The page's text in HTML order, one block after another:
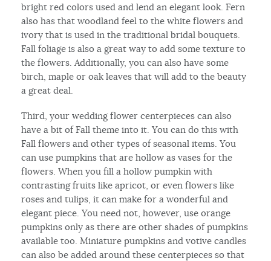
bright red colors used and lend an elegant look. Fern
also has that woodland feel to the white flowers and
ivory that is used in the traditional bridal bouquets.
Fall foliage is also a great way to add some texture to
the flowers. Additionally, you can also have some
birch, maple or oak leaves that will add to the beauty
a great deal.
Third, your wedding flower centerpieces can also
have a bit of Fall theme into it. You can do this with
Fall flowers and other types of seasonal items. You
can use pumpkins that are hollow as vases for the
flowers. When you fill a hollow pumpkin with
contrasting fruits like apricot, or even flowers like
roses and tulips, it can make for a wonderful and
elegant piece. You need not, however, use orange
pumpkins only as there are other shades of pumpkins
available too. Miniature pumpkins and votive candles
can also be added around these centerpieces so that